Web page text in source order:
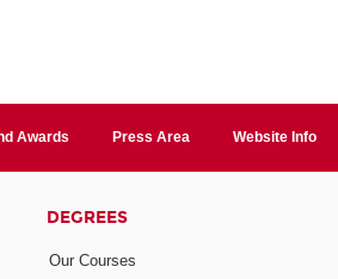
Awards Press Area Website Info
DEGREES
Our Courses